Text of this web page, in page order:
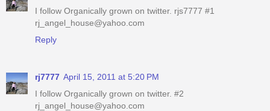
I follow Organically grown on twitter. rjs7777 #1
rj_angel_house@yahoo.com
Reply
rj7777 April 15, 2011 at 5:20 PM
I follow Organically grown on twitter. #2
rj_angel_house@yahoo.com